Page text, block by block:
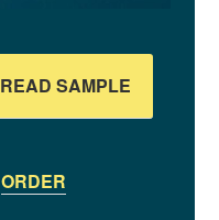
READ SAMPLE
ORDER